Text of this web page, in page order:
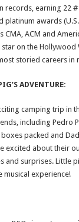
records, earning 22
awards
ACM and
on the Hollywood
storied careers in
ADVENTURE:
camping trip in
including Pedro
packed and
excited about their
and surprises. Little
musical experience!